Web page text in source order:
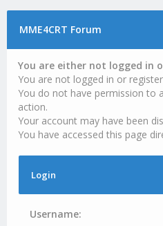
MME4CRT Forum
You are either not logged in
You are not logged in or
You do not have permission to
action.
Your account may have been
You have accessed this page
Login
Username: